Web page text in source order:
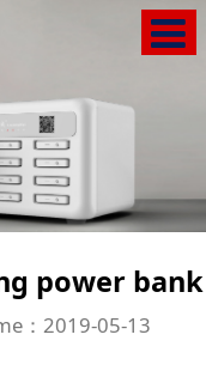
power bank
：2019-05-13